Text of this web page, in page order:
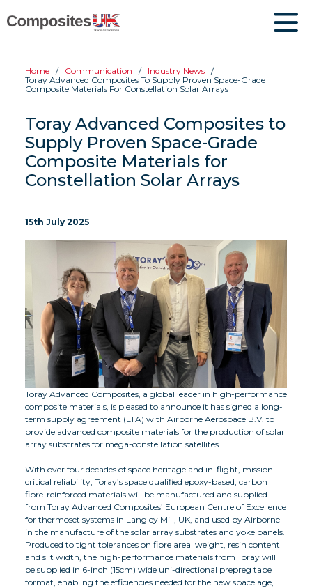
Home Communication
Industry News
Toray Advanced Composites To Supply Proven Space-Grade
Composite Materials For Constellation Solar Arrays
Toray Advanced Composites to
Supply Proven Space-Grade
Composite Materials for
Constellation Solar Arrays
15th July 2025
Toray Advanced Composites, a global leader in high-performance
composite materials, is pleased to announce it has signed a long-
term supply agreement (LTA) with Airborne Aerospace B.V. to
provide advanced composite materials for the production of solar
array substrates for mega-constellation satellites.
With over four decades of space heritage and in-flight, mission
critical reliability, Toray’s space qualified epoxy-based, carbon
fibre-reinforced materials will be manufactured and supplied
from Toray Advanced Composites’ European Centre of Excellence
for thermoset systems in Langley Mill, UK, and used by Airborne
in the manufacture of the solar array substrates and yoke panels.
Produced to tight tolerances on fibre areal weight, resin content
and slit width, the high-performance materials from Toray will
be supplied in 6-inch (15cm) wide uni-directional prepreg tape
format, enabling the efficiencies needed for the new space age,